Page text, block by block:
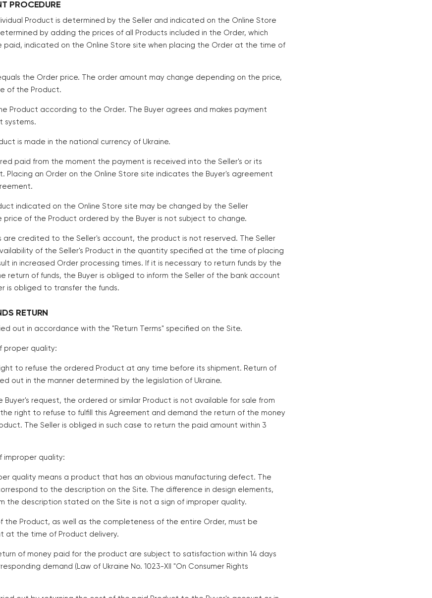
PROCEDURE
Product is determined by the Seller and indicated on the Online Store
by adding the prices of all Products included in the Order, which
paid, indicated on the Online Store site when placing the Order at the time of
the Order price. The order amount may change depending on the price,
of the Product.
Product according to the Order. The Buyer agrees and makes payment
systems.
is made in the national currency of Ukraine.
paid from the moment the payment is received into the Seller's or its
Placing an Order on the Online Store site indicates the Buyer's agreement
indicated on the Online Store site may be changed by the Seller
price of the Product ordered by the Buyer is not subject to change.
are credited to the Seller's account, the product is not reserved. The Seller
of the Seller's Product in the quantity specified at the time of placing
in increased Order processing times. If it is necessary to return funds by the
return of funds, the Buyer is obliged to inform the Seller of the bank account
is obliged to transfer the funds.
RETURN
out in accordance with the "Return Terms" specified on the Site.
proper quality:
to refuse the ordered Product at any time before its shipment. Return of
out in the manner determined by the legislation of Ukraine.
Buyer's request, the ordered or similar Product is not available for sale from
the right to refuse to fulfill this Agreement and demand the return of the money
The Seller is obliged in such case to return the paid amount within 3
improper quality:
quality means a product that has an obvious manufacturing defect. The
to the description on the Site. The difference in design elements,
the description stated on the Site is not a sign of improper quality.
the Product, as well as the completeness of the entire Order, must be
at the time of Product delivery.
of money paid for the product are subject to satisfaction within 14 days
demand (Law of Ukraine No. 1023-XII "On Consumer Rights